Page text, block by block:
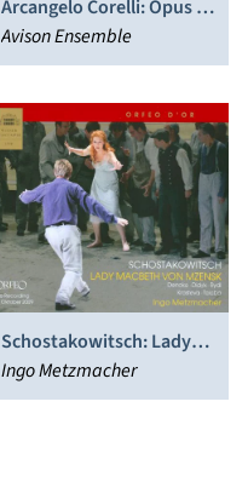
Arcangelo Corelli: Opus 1
& 3 - Church Sonatas
Avison Ensemble
Schostakowitsch: Lady
Macbeth von Mzensk
Ingo Metzmacher